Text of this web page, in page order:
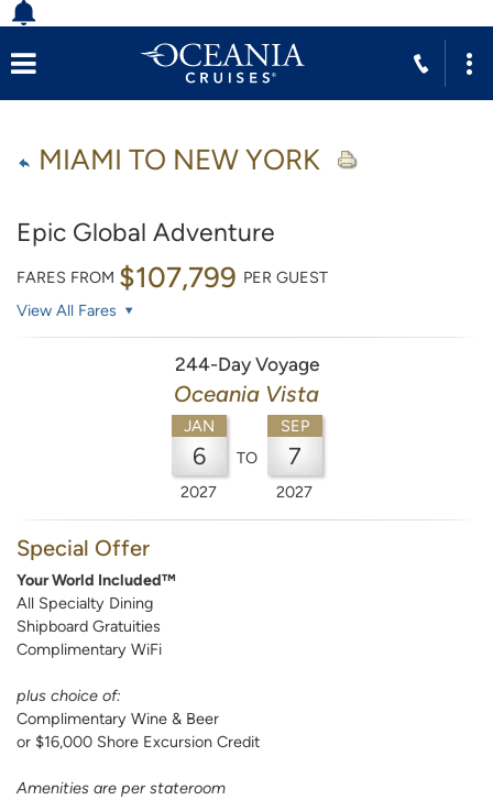
MIAMI TO NEW YORK
Epic Global Adventure
FARES FROM $107,799 PER GUEST
View All Fares
244-Day Voyage
Oceania Vista
JAN
6
2027
TO
SEP
7
2027
Special Offer
Your World Included™
All Specialty Dining
Shipboard Gratuities
Complimentary WiFi
plus choice of:
Complimentary Wine & Beer
or $16,000 Shore Excursion Credit
Amenities are per stateroom